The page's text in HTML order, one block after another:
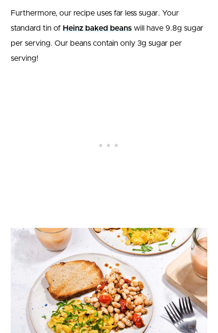
Furthermore, our recipe uses far less sugar. Your
standard tin of Heinz baked beans will have 9.8g sugar
per serving. Our beans contain only 3g sugar per
serving!